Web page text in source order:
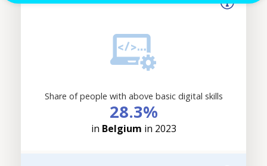
Share of people with above basic digital skills
28.3%
in Belgium in 2023